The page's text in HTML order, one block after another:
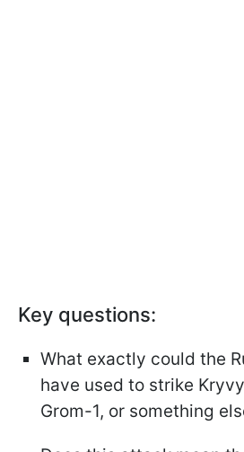
Key questions:
What exactly could the
have used to strike
Grom-1, or something